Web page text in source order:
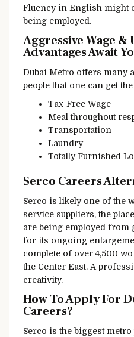
Fluency in English might
being employed.
AggressiveWage &
AdvantagesAwait
Dubai Metro offers many
peoplethat one can get
Tax-Free Wage
Mealthroughout
Transportation
Laundry
TotallyFurnished
Serco Careers
Serco is likely one of the
service suppliers,the place
are being employed from
for its ongoing
complete of over 4,500
the Center East. A
creativity.
How To Apply For
Careers?
Serco isthe biggestmetro